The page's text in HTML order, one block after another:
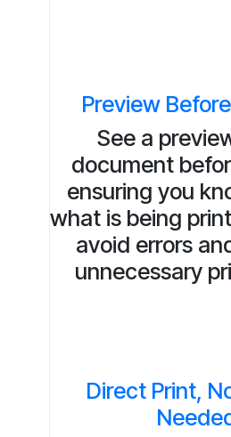
Preview
See a
document
ensuring you
what is being
avoid errors
unnecessary
Direct Print,